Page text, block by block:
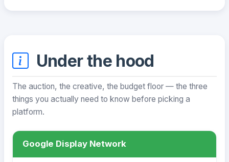
Under the hood
The auction, the creative, the budget floor — the three
things you actually need to know before picking a
platform.
Google Display Network